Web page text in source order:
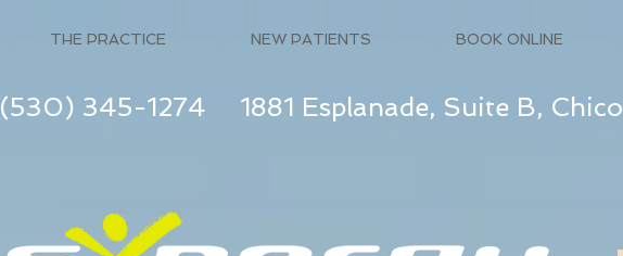
THE PRACTICE NEW PATIENTS BOOK ONLINE
(530) 345-1274 1881 Esplanade, Suite B, Chico